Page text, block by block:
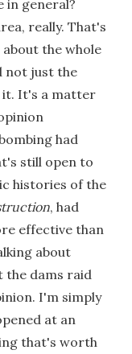
in general?
really. That's
the whole
not just the
it. It's a matter
had
still open to
histories of the
, had
effective than
about
the dams raid
I'm simply
at an
that's worth